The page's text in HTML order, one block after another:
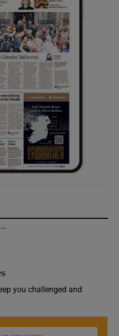
Sponsored sub sections
you challenged and